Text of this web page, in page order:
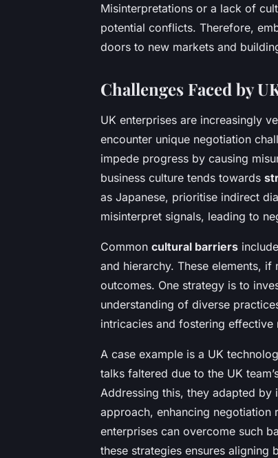
Misinterpretations or a lack of
potential conflicts. Therefore,
doors to new markets and
Challenges Faced by
UK enterprises are increasingly
encounter unique negotiation
impede progress by causing
business culture tends towards
as Japanese, prioritise indirect
misinterpret signals, leading to
Common cultural barriers
and hierarchy. These elements,
outcomes. One strategy is to
understanding of diverse
intricacies and fostering effective
A case example is a UK
talks faltered due to the UK
Addressing this, they adapted
approach, enhancing negotiation
enterprises can overcome such
these strategies ensures aligning